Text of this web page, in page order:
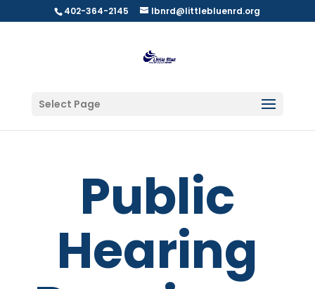
402-364-2145 lbnrd@littlebluenrd.org
Select Page
Public
Hearing